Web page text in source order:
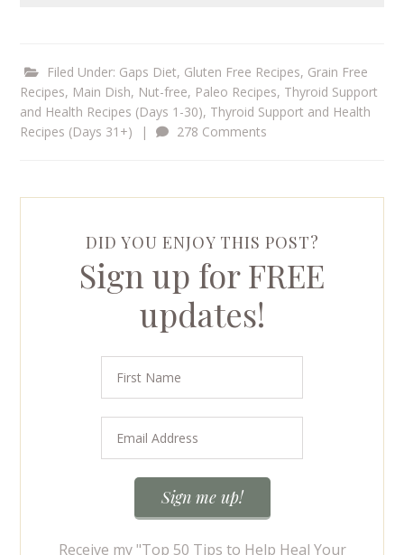
Filed Under: Gaps Diet, Gluten Free Recipes, Grain Free
Recipes, Main Dish, Nut-free, Paleo Recipes, Thyroid Support
and Health Recipes (Days 1-30), Thyroid Support and Health
Recipes (Days 31+)
| 278 Comments
DID YOU ENJOY THIS POST?
Sign up for FREE
updates!
Receive my "Top 50 Tips to Help Heal Your